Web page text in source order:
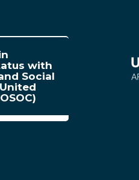
with
Social